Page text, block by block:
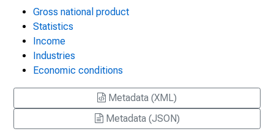
Gross national product
Statistics
Income
Industries
Economic conditions
Metadata (XML)
Metadata (JSON)